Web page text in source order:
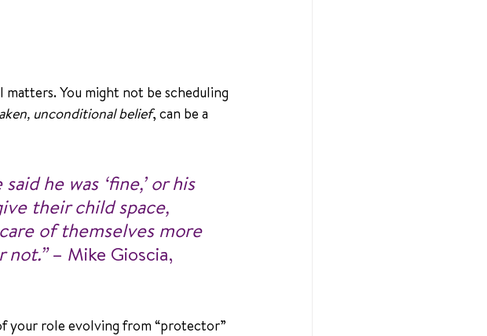
You might not be scheduling
unconditional belief, can be a
he was ‘fine,’ or his
their child space,
of themselves more
not.” – Mike Gioscia,
your role evolving from “protector”